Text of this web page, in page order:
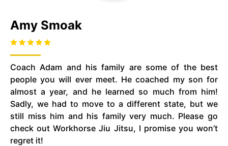
Amy Smoak
Coach Adam and his family are some of the best
people you will ever meet. He coached my son for
almost a year, and he learned so much from him!
Sadly, we had to move to a different state, but we
still miss him and his family very much. Please go
check out Workhorse Jiu Jitsu, I promise you won’t
regret it!